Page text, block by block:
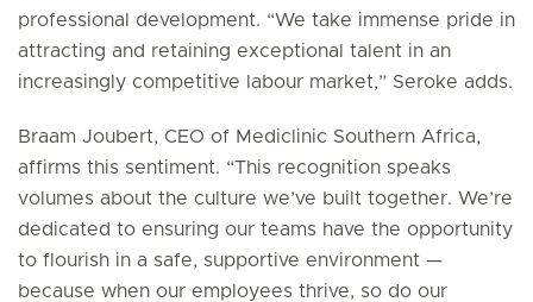
professional development. “We take immense pride in
attracting and retaining exceptional talent in an
increasingly competitive labour market,” Seroke adds.
Braam Joubert, CEO of Mediclinic Southern Africa,
affirms this sentiment. “This recognition speaks
volumes about the culture we’ve built together. We’re
dedicated to ensuring our teams have the opportunity
to flourish in a safe, supportive environment —
because when our employees thrive, so do our